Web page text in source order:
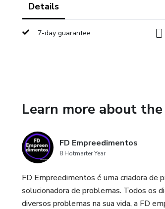
Details
7-day guarantee
Learn more about
FD Empreedimentos
8 Hotmarter Year
FD Empreedimentos é uma criadora de
solucionadora de problemas. Todos os
diversos problemas na sua vida, a FD